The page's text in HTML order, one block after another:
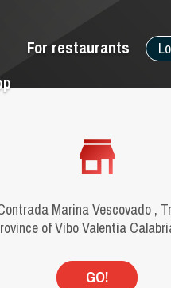
For restaurants
Marina Vescovado ,
of Vibo Valentia
GO!